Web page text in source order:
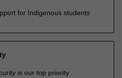
for Indigenous students
is our top priority